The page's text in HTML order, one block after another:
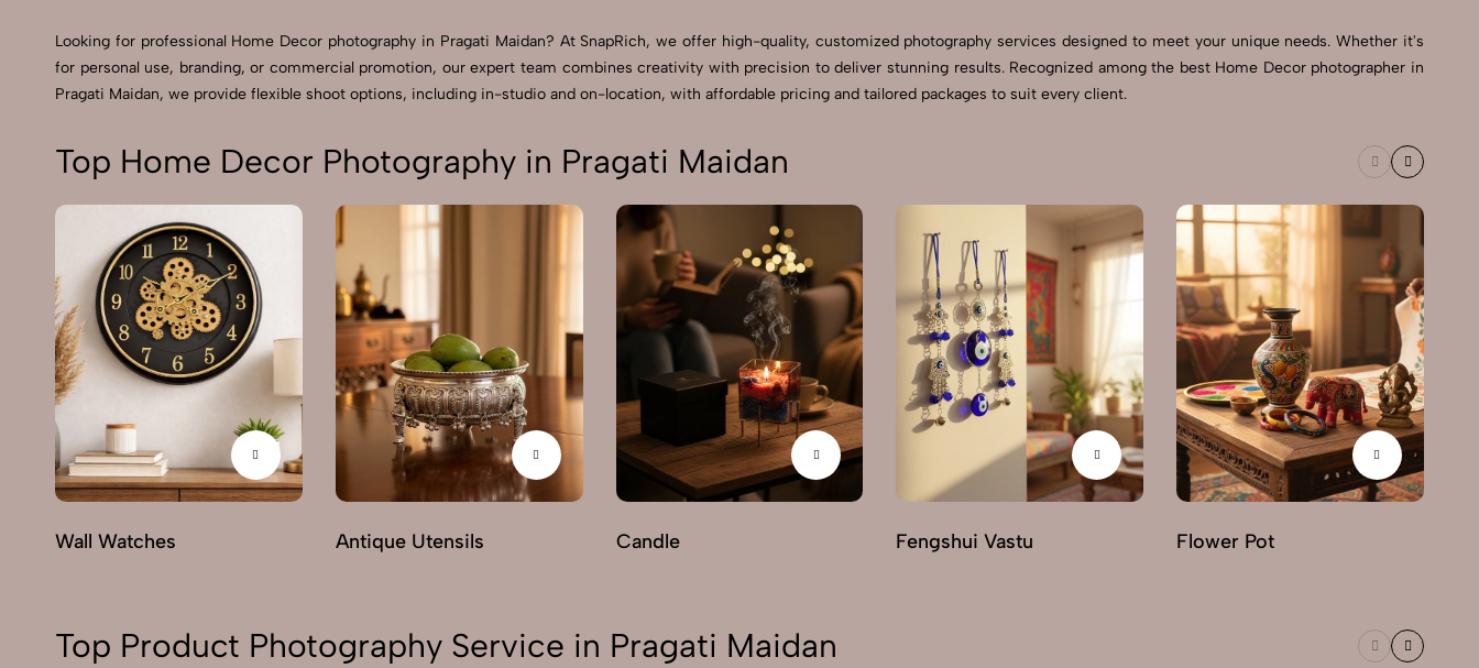
Looking for professional Home Decor photography in Pragati Maidan? At SnapRich, we offer high-quality, customized photography services designed to meet your unique needs. Whether it's
for personal use, branding, or commercial promotion, our expert team combines creativity with precision to deliver stunning results. Recognized among the best Home Decor photographer in
Pragati Maidan, we provide flexible shoot options, including in-studio and on-location, with affordable pricing and tailored packages to suit every client.
Top Home Decor Photography in Pragati Maidan
Wall Watches Antique Utensils Candle Fengshui Vastu Flower Pot
Top Product Photography Service in Pragati Maidan